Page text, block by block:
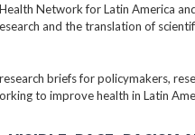
Network for Latin America
and the translation of
briefs for policymakers,
to improve health in Latin